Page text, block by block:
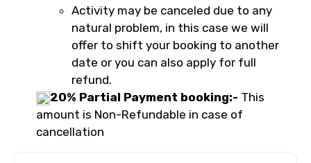
Activity may be canceled due to any
natural problem, in this case we will
offer to shift your booking to another
date or you can also apply for full
refund.
20% Partial Payment booking:- This
amount is Non-Refundable in case of
cancellation